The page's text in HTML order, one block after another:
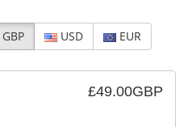
GBP USD EUR
£49.00GBP